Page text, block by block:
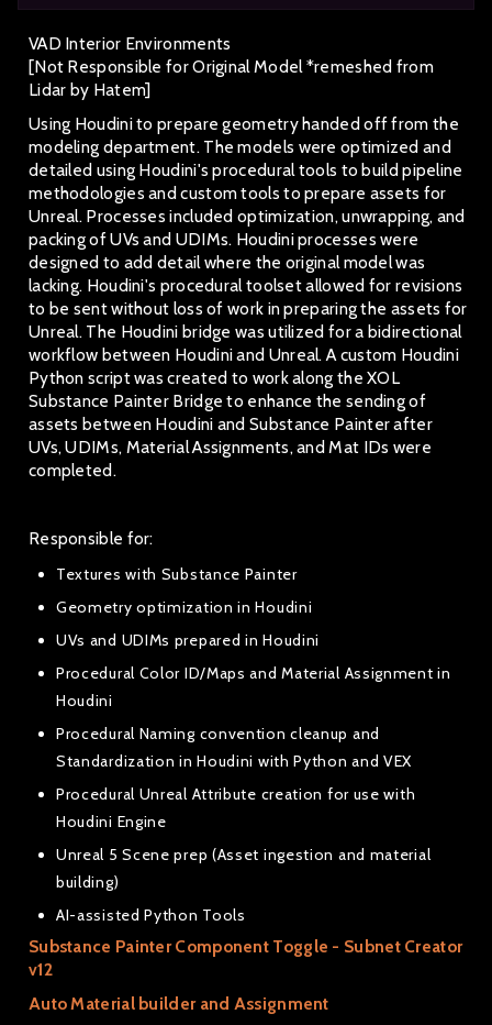
VAD Interior Environments
[Not Responsible for Original Model *remeshed from
Lidar by Hatem]
Using Houdini to prepare geometry handed off from the
modeling department. The models were optimized and
detailed using Houdini's procedural tools to build pipeline
methodologies and custom tools to prepare assets for
Unreal. Processes included optimization, unwrapping, and
packing of UVs and UDIMs. Houdini processes were
designed to add detail where the original model was
lacking. Houdini's procedural toolset allowed for revisions
to be sent without loss of work in preparing the assets for
Unreal. The Houdini bridge was utilized for a bidirectional
workflow between Houdini and Unreal. A custom Houdini
Python script was created to work along the XOL
Substance Painter Bridge to enhance the sending of
assets between Houdini and Substance Painter after
UVs, UDIMs, Material Assignments, and Mat IDs were
completed.
Responsible for:
Textures with Substance Painter
Geometry optimization in Houdini
UVs and UDIMs prepared in Houdini
Procedural Color ID/Maps and Material Assignment in
Houdini
Procedural Naming convention cleanup and
Standardization in Houdini with Python and VEX
Procedural Unreal Attribute creation for use with
Houdini Engine
Unreal 5 Scene prep (Asset ingestion and material
building)
AI-assisted Python Tools
Substance Painter Component Toggle - Subnet Creator
v12
Auto Material builder and Assignment